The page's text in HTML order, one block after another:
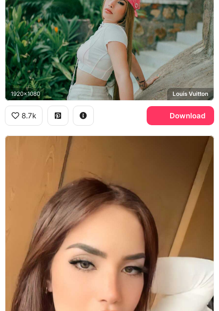
1920x1080 Louis Vuitton
8.7k Download